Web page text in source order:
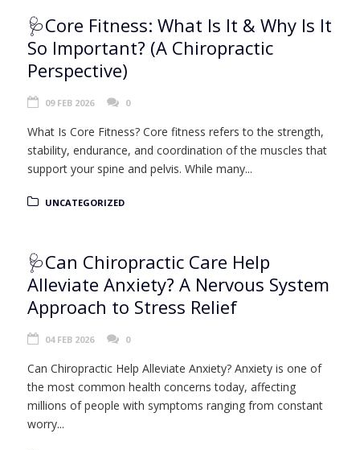
🩺Core Fitness: What Is It & Why Is It
So Important? (A Chiropractic
Perspective)
09 FEB 2026 0
What Is Core Fitness? Core fitness refers to the strength,
stability, endurance, and coordination of the muscles that
support your spine and pelvis. While many...
UNCATEGORIZED
🩺Can Chiropractic Care Help
Alleviate Anxiety? A Nervous System
Approach to Stress Relief
04 FEB 2026 0
Can Chiropractic Help Alleviate Anxiety? Anxiety is one of
the most common health concerns today, affecting
millions of people with symptoms ranging from constant
worry...